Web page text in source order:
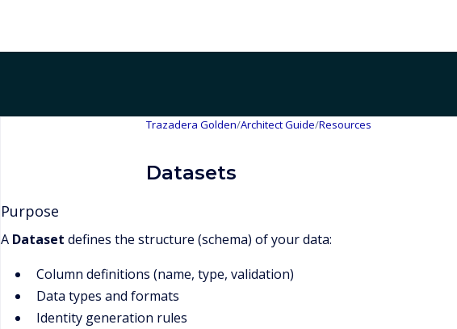
Trazadera Golden/Architect Guide/Resources
Datasets
Purpose
A Dataset defines the structure (schema) of your data:
Column definitions (name, type, validation)
Data types and formats
Identity generation rules